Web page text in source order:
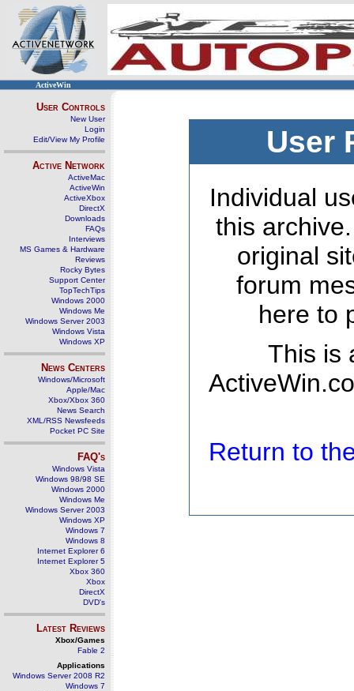
ActiveWin
User Controls
New User
Login
Edit/View My Profile
Active Network
ActiveMac
ActiveWin
ActiveXbox
DirectX
Downloads
FAQs
Interviews
MS Games & Hardware
Reviews
Rocky Bytes
Support Center
TopTechTips
Windows 2000
Windows Me
Windows Server 2003
Windows Vista
Windows XP
News Centers
Windows/Microsoft
Apple/Mac
Xbox/Xbox 360
News Search
XML/RSS Newsfeeds
Pocket PC Site
FAQ's
Windows Vista
Windows 98/98 SE
Windows 2000
Windows Me
Windows Server 2003
Windows XP
Windows 7
Windows 8
Internet Explorer 6
Internet Explorer 5
Xbox 360
Xbox
DirectX
DVD's
Latest Reviews
Xbox/Games
Fable 2
Applications
Windows Server 2008 R2
Windows 7
User
Individual
this
original
forum
here to
This is
Return to